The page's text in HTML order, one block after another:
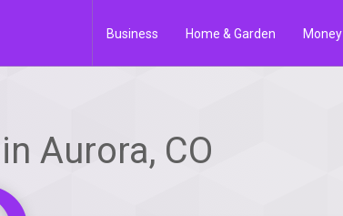
Business Home & Garden Money
Aurora, CO